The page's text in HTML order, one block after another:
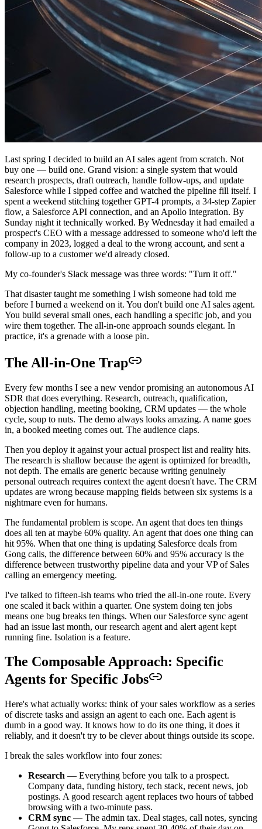
Last spring I decided to build an AI sales agent from scratch. Not
buy one — build one. Grand vision: a single system that would
research prospects, draft outreach, handle follow-ups, and update
Salesforce while I sipped coffee and watched the pipeline fill itself. I
spent a weekend stitching together GPT-4 prompts, a 34-step Zapier
flow, a Salesforce API connection, and an Apollo integration. By
Sunday night it technically worked. By Wednesday it had emailed a
prospect's CEO with a message addressed to someone who'd left the
company in 2023, logged a deal to the wrong account, and sent a
follow-up to a customer we'd already closed.
My co-founder's Slack message was three words: "Turn it off."
That disaster taught me something I wish someone had told me
before I burned a weekend on it. You don't build one AI sales agent.
You build several small ones, each handling a specific job, and you
wire them together. The all-in-one approach sounds elegant. In
practice, it's a grenade with a loose pin.
The All-in-One Trap
Every few months I see a new vendor promising an autonomous AI
SDR that does everything. Research, outreach, qualification,
objection handling, meeting booking, CRM updates — the whole
cycle, soup to nuts. The demo always looks amazing. A name goes
in, a booked meeting comes out. The audience claps.
Then you deploy it against your actual prospect list and reality hits.
The research is shallow because the agent is optimized for breadth,
not depth. The emails are generic because writing genuinely
personal outreach requires context the agent doesn't have. The CRM
updates are wrong because mapping fields between six systems is a
nightmare even for humans.
The fundamental problem is scope. An agent that does ten things
does all ten at maybe 60% quality. An agent that does one thing can
hit 95%. When that one thing is updating Salesforce deals from
Gong calls, the difference between 60% and 95% accuracy is the
difference between trustworthy pipeline data and your VP of Sales
calling an emergency meeting.
I've talked to fifteen-ish teams who tried the all-in-one route. Every
one scaled it back within a quarter. One system doing ten jobs
means one bug breaks ten things. When our Salesforce sync agent
had an issue last month, our research agent and alert agent kept
running fine. Isolation is a feature.
The Composable Approach: Specific
Agents for Specific Jobs
Here's what actually works: think of your sales workflow as a series
of discrete tasks and assign an agent to each one. Each agent is
dumb in a good way. It knows how to do its one thing, it does it
reliably, and it doesn't try to be clever about things outside its scope.
I break the sales workflow into four zones:
Research — Everything before you talk to a prospect.
Company data, funding history, tech stack, recent news, job
postings. A good research agent replaces two hours of tabbed
browsing with a two-minute pass.
CRM sync — The admin tax. Deal stages, call notes, syncing